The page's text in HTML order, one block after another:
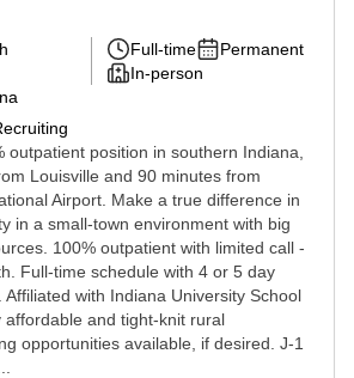
Full-time
Permanent
In-person
outpatient position in southern Indiana,
Louisville and 90 minutes from
Airport. Make a true difference in
in a small-town environment with big
100% outpatient with limited call -
Full-time schedule with 4 or 5 day
with Indiana University School
affordable and tight-knit rural
opportunities available, if desired. J-1